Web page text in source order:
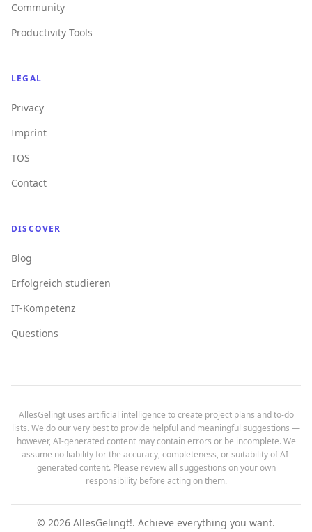
Community
Productivity Tools
LEGAL
Privacy
Imprint
TOS
Contact
DISCOVER
Blog
Erfolgreich studieren
IT-Kompetenz
Questions
AllesGelingt uses artificial intelligence to create project plans and to-do
lists. We do our very best to provide helpful and meaningful suggestions —
however, AI-generated content may contain errors or be incomplete. We
assume no liability for the accuracy, completeness, or suitability of AI-
generated content. Please review all suggestions on your own
responsibility before acting on them.
© 2026 AllesGelingt!. Achieve everything you want.